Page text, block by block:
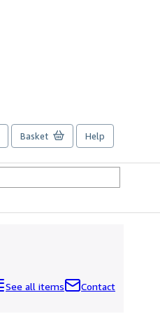
Basket Help
See all items Contact